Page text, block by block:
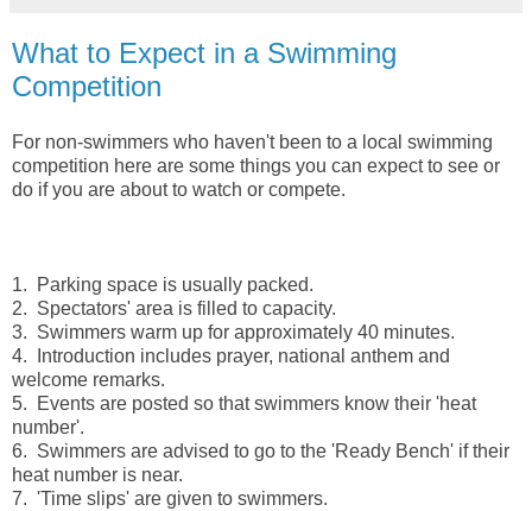
What to Expect in a Swimming
Competition
For non-swimmers who haven't been to a local swimming
competition here are some things you can expect to see or
do if you are about to watch or compete.
1. Parking space is usually packed.
2. Spectators' area is filled to capacity.
3. Swimmers warm up for approximately 40 minutes.
4. Introduction includes prayer, national anthem and
welcome remarks.
5. Events are posted so that swimmers know their 'heat
number'.
6. Swimmers are advised to go to the 'Ready Bench' if their
heat number is near.
7. 'Time slips' are given to swimmers.